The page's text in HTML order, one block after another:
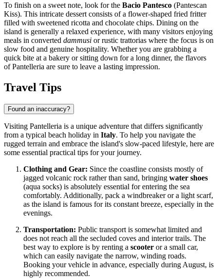
To finish on a sweet note, look for the Bacio Pantesco (Pantescan
Kiss). This intricate dessert consists of a flower-shaped fried fritter
filled with sweetened ricotta and chocolate chips. Dining on the
island is generally a relaxed experience, with many visitors enjoying
meals in converted dammusi or rustic trattorias where the focus is on
slow food and genuine hospitality. Whether you are grabbing a
quick bite at a bakery or sitting down for a long dinner, the flavors
of Pantelleria are sure to leave a lasting impression.
Travel Tips
Found an inaccuracy?
Visiting Pantelleria is a unique adventure that differs significantly
from a typical beach holiday in Italy. To help you navigate the
rugged terrain and embrace the island's slow-paced lifestyle, here are
some essential practical tips for your journey.
Clothing and Gear: Since the coastline consists mostly of
jagged volcanic rock rather than sand, bringing water shoes
(aqua socks) is absolutely essential for entering the sea
comfortably. Additionally, pack a windbreaker or a light scarf,
as the island is famous for its constant breeze, especially in the
evenings.
Transportation: Public transport is somewhat limited and
does not reach all the secluded coves and interior trails. The
best way to explore is by renting a scooter or a small car,
which can easily navigate the narrow, winding roads.
Booking your vehicle in advance, especially during August, is
highly recommended.